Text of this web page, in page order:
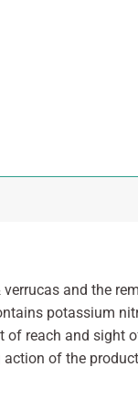
verrucas and the
potassium
of reach and sight
of the